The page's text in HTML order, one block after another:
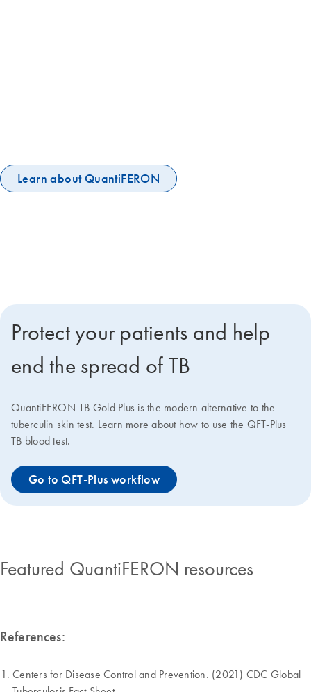
Learn about QuantiFERON
Protect your patients and help
end the spread of TB
QuantiFERON-TB Gold Plus is the modern alternative to the
tuberculin skin test. Learn more about how to use the QFT-Plus
TB blood test.
Go to QFT-Plus workflow
Featured QuantiFERON resources
References:
Centers for Disease Control and Prevention. (2021) CDC Global